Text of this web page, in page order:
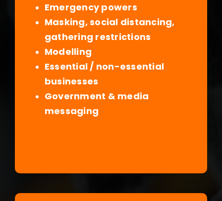
Emergency powers
Masking, social distancing,
gathering restrictions
Modelling
Essential / non-essential
businesses
Government & media
messaging